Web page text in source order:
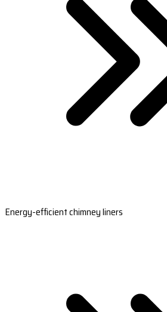
Energy-efficient chimney liners